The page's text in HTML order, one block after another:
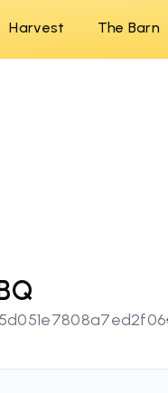
Harvest The Barn